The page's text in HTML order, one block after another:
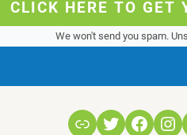
CLICK HERE TO GET
We won't send you spam.
LinkTwitter